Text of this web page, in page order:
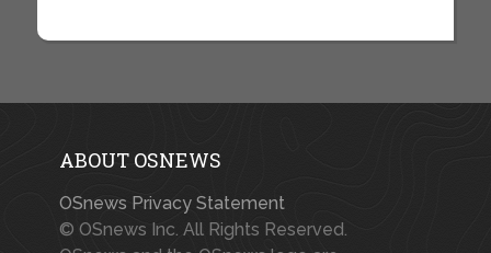
ABOUT OSNEWS
OSnews Privacy Statement
© OSnews Inc. All Rights Reserved.